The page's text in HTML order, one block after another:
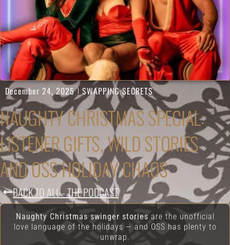
December 24, 2025 SWAPPING SECRETS
NAUGHTY CHRISTMAS SPECIAL:
LISTENER GIFTS, WILD STORIES
AND OSS HOLIDAY CHAOS
BACK TO ALL - THE PODCAST
Naughty Christmas swinger storiesare the unofficial
love language of the holidays — and OSS has plenty to
unwrap.